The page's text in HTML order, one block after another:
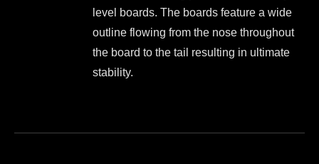
product
page
level boards. The boards feature a wide
outline flowing from the nose throughout
the board to the tail resulting in ultimate
stability.